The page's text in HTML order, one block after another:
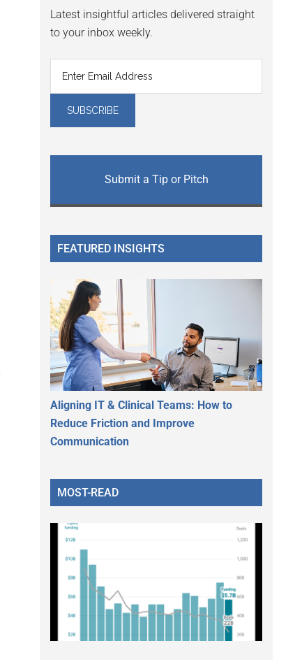
Latest insightful articles delivered straight
to your inbox weekly.
Submit a Tip or Pitch
FEATURED INSIGHTS
Aligning IT & Clinical Teams: How to
Reduce Friction and Improve
Communication
MOST-READ